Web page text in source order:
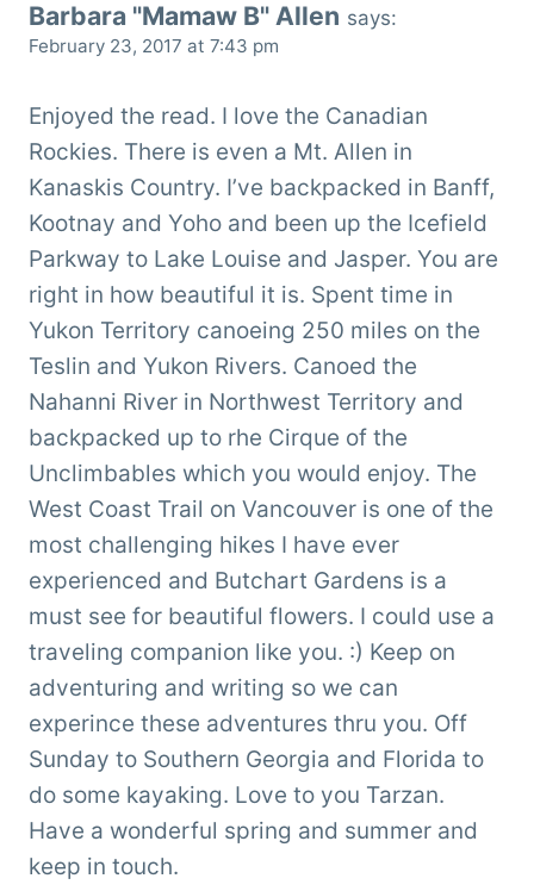
Barbara "Mamaw B" Allen says:
February 23, 2017 at 7:43 pm
Enjoyed the read. I love the Canadian
Rockies. There is even a Mt. Allen in
Kanaskis Country. I’ve backpacked in Banff,
Kootnay and Yoho and been up the Icefield
Parkway to Lake Louise and Jasper. You are
right in how beautiful it is. Spent time in
Yukon Territory canoeing 250 miles on the
Teslin and Yukon Rivers. Canoed the
Nahanni River in Northwest Territory and
backpacked up to rhe Cirque of the
Unclimbables which you would enjoy. The
West Coast Trail on Vancouver is one of the
most challenging hikes I have ever
experienced and Butchart Gardens is a
must see for beautiful flowers. I could use a
traveling companion like you. :) Keep on
adventuring and writing so we can
experince these adventures thru you. Off
Sunday to Southern Georgia and Florida to
do some kayaking. Love to you Tarzan.
Have a wonderful spring and summer and
keep in touch.